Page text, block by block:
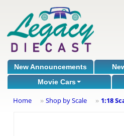
New Announcements
Movie Cars
Home » Shop by Scale » 1:18